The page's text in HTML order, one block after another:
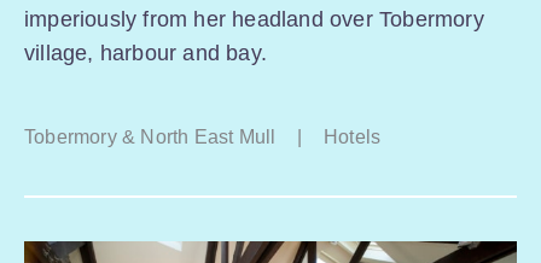
imperiously from her headland over Tobermory
village, harbour and bay.
Tobermory & North East Mull Hotels